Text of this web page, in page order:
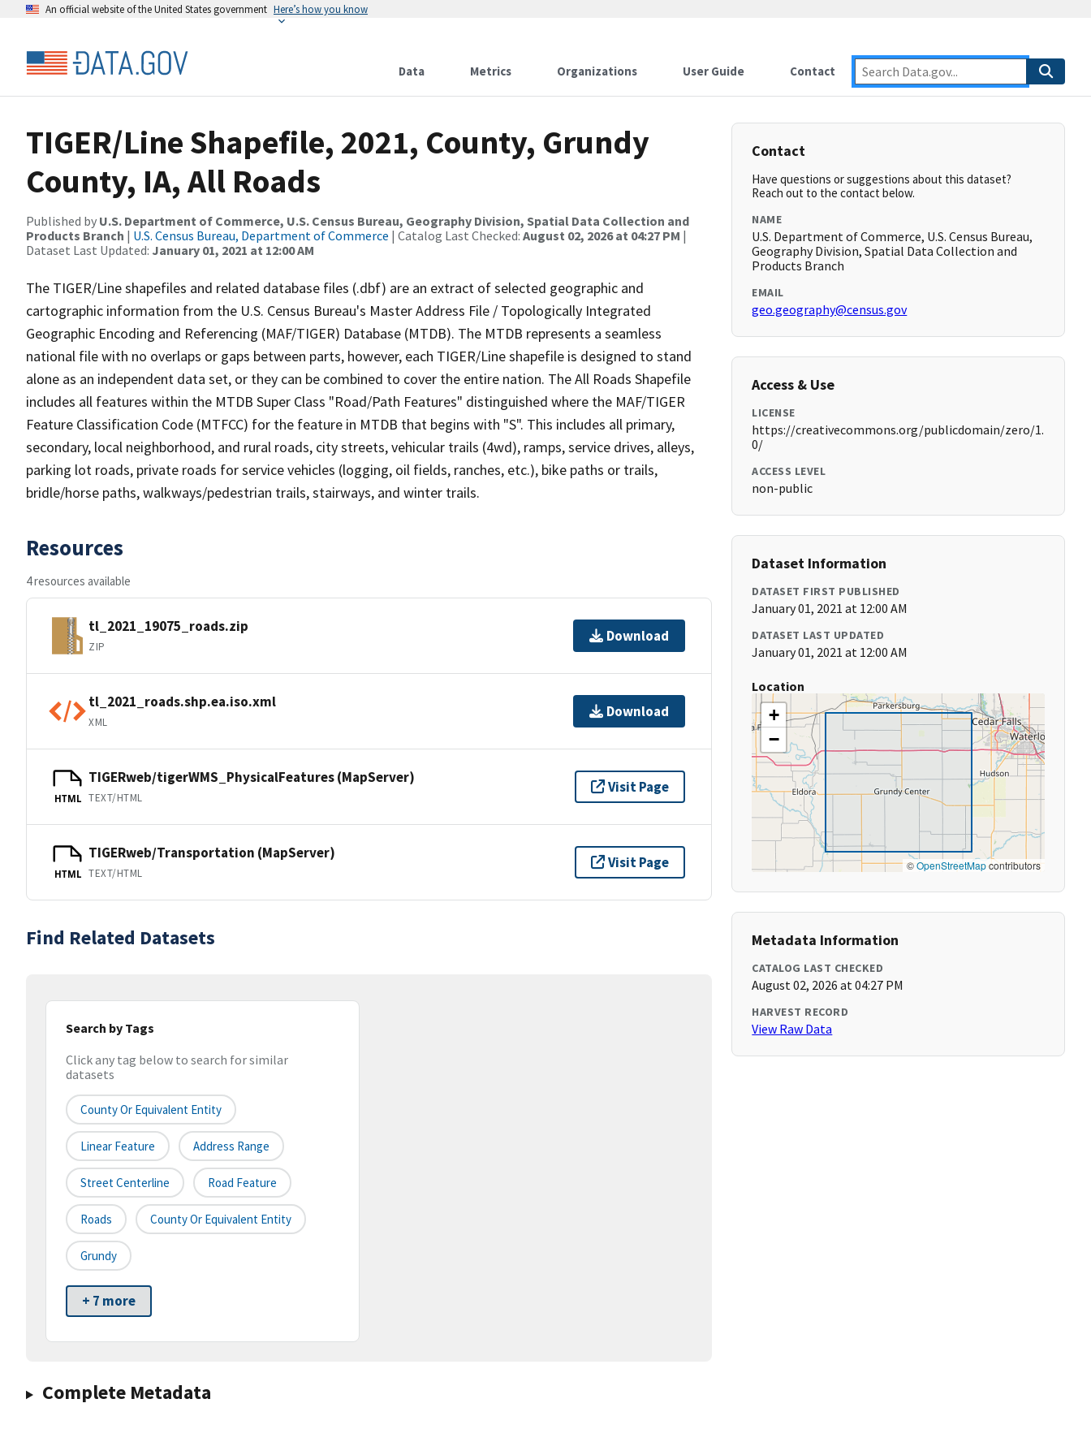
An official website of the United States government Here’s how you know
Data Metrics Organizations User Guide Contact
TIGER/Line Shapefile, 2021, County, Grundy
County, IA, All Roads
Published by U.S. Department of Commerce, U.S. Census Bureau, Geography Division, Spatial Data Collection and
Products Branch | U.S. Census Bureau, Department of Commerce | Catalog Last Checked: August 02, 2026 at 04:27 PM |
Dataset Last Updated: January 01, 2021 at 12:00 AM
The TIGER/Line shapefiles and related database files (.dbf) are an extract of selected geographic and
cartographic information from the U.S. Census Bureau's Master Address File / Topologically Integrated
Geographic Encoding and Referencing (MAF/TIGER) Database (MTDB). The MTDB represents a seamless
national file with no overlaps or gaps between parts, however, each TIGER/Line shapefile is designed to stand
alone as an independent data set, or they can be combined to cover the entire nation. The All Roads Shapefile
includes all features within the MTDB Super Class "Road/Path Features" distinguished where the MAF/TIGER
Feature Classification Code (MTFCC) for the feature in MTDB that begins with "S". This includes all primary,
secondary, local neighborhood, and rural roads, city streets, vehicular trails (4wd), ramps, service drives, alleys,
parking lot roads, private roads for service vehicles (logging, oil fields, ranches, etc.), bike paths or trails,
bridle/horse paths, walkways/pedestrian trails, stairways, and winter trails.
Resources
4 resources available
tl_2021_19075_roads.zip
ZIP
Download
tl_2021_roads.shp.ea.iso.xml
XML
Download
HTML
TIGERweb/tigerWMS_PhysicalFeatures (MapServer)
TEXT/HTML
Visit Page
HTML
TIGERweb/Transportation (MapServer)
TEXT/HTML
Visit Page
Find Related Datasets
Search by Tags
Click any tag below to search for similar
datasets
County Or Equivalent Entity
Linear Feature Address Range
Street Centerline Road Feature
Roads County Or Equivalent Entity
Grundy
+ 7 more
Complete Metadata
Contact
Have questions or suggestions about this dataset?
Reach out to the contact below.
NAME
U.S. Department of Commerce, U.S. Census Bureau,
Geography Division, Spatial Data Collection and
Products Branch
EMAIL
geo.geography@census.gov
Access & Use
LICENSE
https://creativecommons.org/publicdomain/zero/1.
0/
ACCESS LEVEL
non-public
Dataset Information
DATASET FIRST PUBLISHED
January 01, 2021 at 12:00 AM
DATASET LAST UPDATED
January 01, 2021 at 12:00 AM
Location
+
−
©OpenStreetMapcontributors
Metadata Information
CATALOG LAST CHECKED
August 02, 2026 at 04:27 PM
HARVEST RECORD
View Raw Data